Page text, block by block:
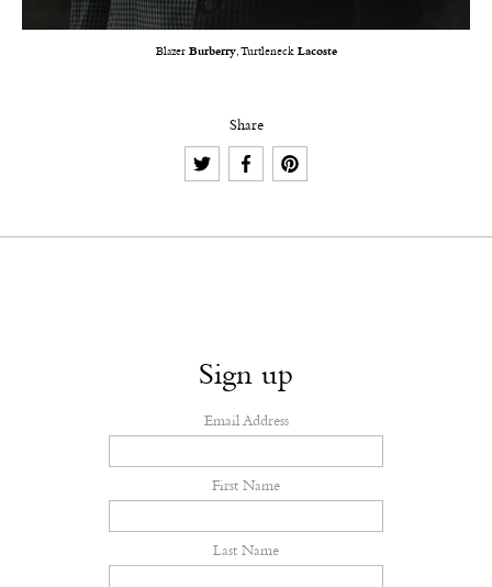
Blazer Burberry, Turtleneck Lacoste
Share
Sign up
Email Address
First Name
Last Name